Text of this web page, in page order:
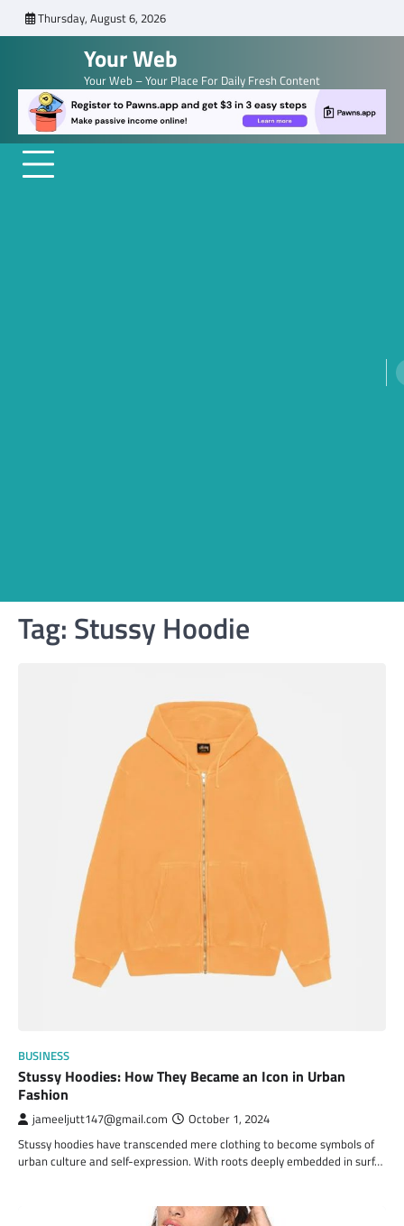
to
Thursday, August 6, 2026
Your Web
Your Web – Your Place For Daily Fresh Content
Tag: Stussy Hoodie
BUSINESS
Stussy Hoodies: How They Became an Icon in Urban
Fashion
jameeljutt147@gmail.com October 1, 2024
Stussy hoodies have transcended mere clothing to become symbols of
urban culture and self-expression. With roots deeply embedded in surf…